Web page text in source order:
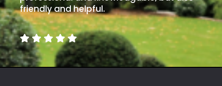
murder)
LIGHT
Full
Sun
friendly and helpful.